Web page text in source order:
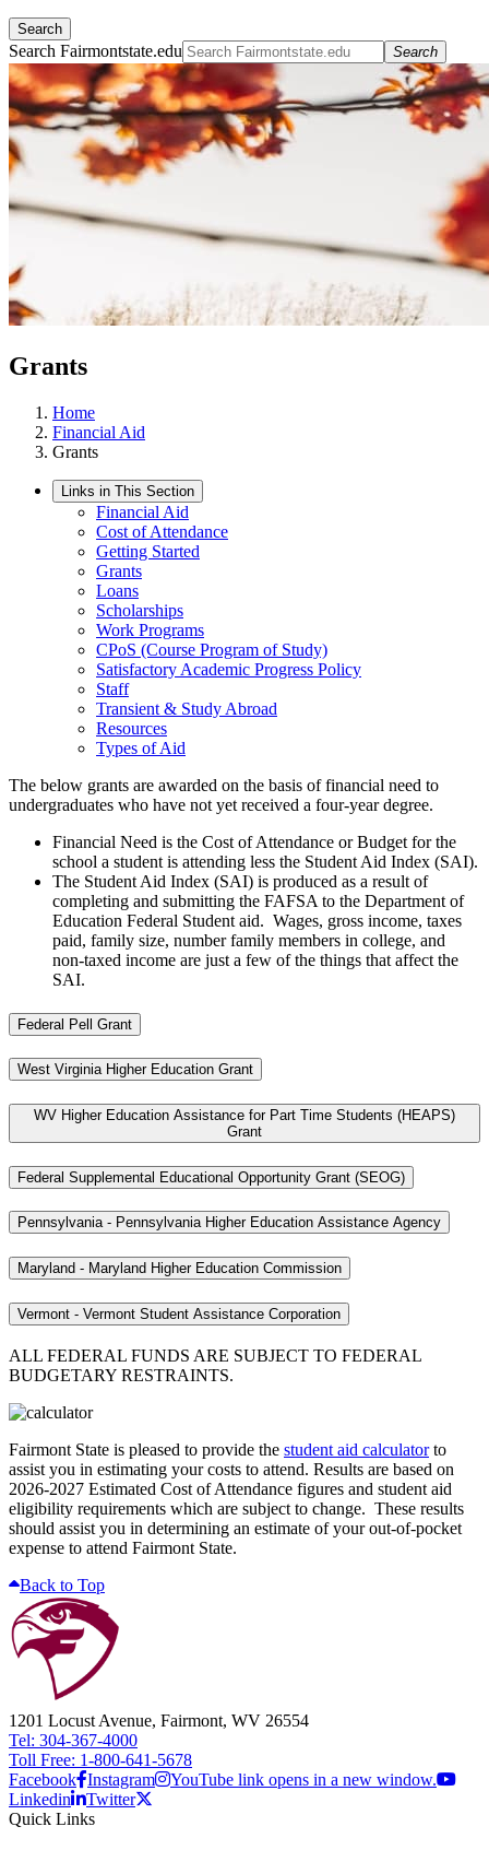
Search
Search Fairmontstate.edu Search
Grants
Home
Financial Aid
Grants
Links in This Section
Financial Aid
Cost of Attendance
Getting Started
Grants
Loans
Scholarships
Work Programs
CPoS (Course Program of Study)
Satisfactory Academic Progress Policy
Staff
Transient & Study Abroad
Resources
Types of Aid
The below grants are awarded on the basis of financial need to
undergraduates who have not yet received a four-year degree.
Financial Need is the Cost of Attendance or Budget for the
school a student is attending less the Student Aid Index (SAI).
The Student Aid Index (SAI) is produced as a result of
completing and submitting the FAFSA to the Department of
Education Federal Student aid. Wages, gross income, taxes
paid, family size, number family members in college, and
non-taxed income are just a few of the things that affect the
SAI.
Federal Pell Grant
West Virginia Higher Education Grant
WV Higher Education Assistance for Part Time Students (HEAPS)
Grant
Federal Supplemental Educational Opportunity Grant (SEOG)
Pennsylvania - Pennsylvania Higher Education Assistance Agency
Maryland - Maryland Higher Education Commission
Vermont - Vermont Student Assistance Corporation
ALL FEDERAL FUNDS ARE SUBJECT TO FEDERAL
BUDGETARY RESTRAINTS.
Fairmont State is pleased to provide the student aid calculatorto
assist you in estimating your costs to attend. Results are based on
2026-2027 Estimated Cost of Attendance figures and student aid
eligibility requirements which are subject to change. These results
should assist you in determining an estimate of your out-of-pocket
expense to attend Fairmont State.
Back to Top
1201 Locust Avenue, Fairmont, WV 26554
Tel: 304-367-4000
Toll Free: 1-800-641-5678
Facebook Instagram
YouTube link opens in a new window.
Linkedin
Twitter
Quick Links